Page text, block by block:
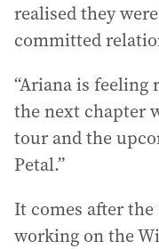
realised they
committed
“Ariana is feeling
the next chapter
tour and the
Petal.”
It comes after
working on the